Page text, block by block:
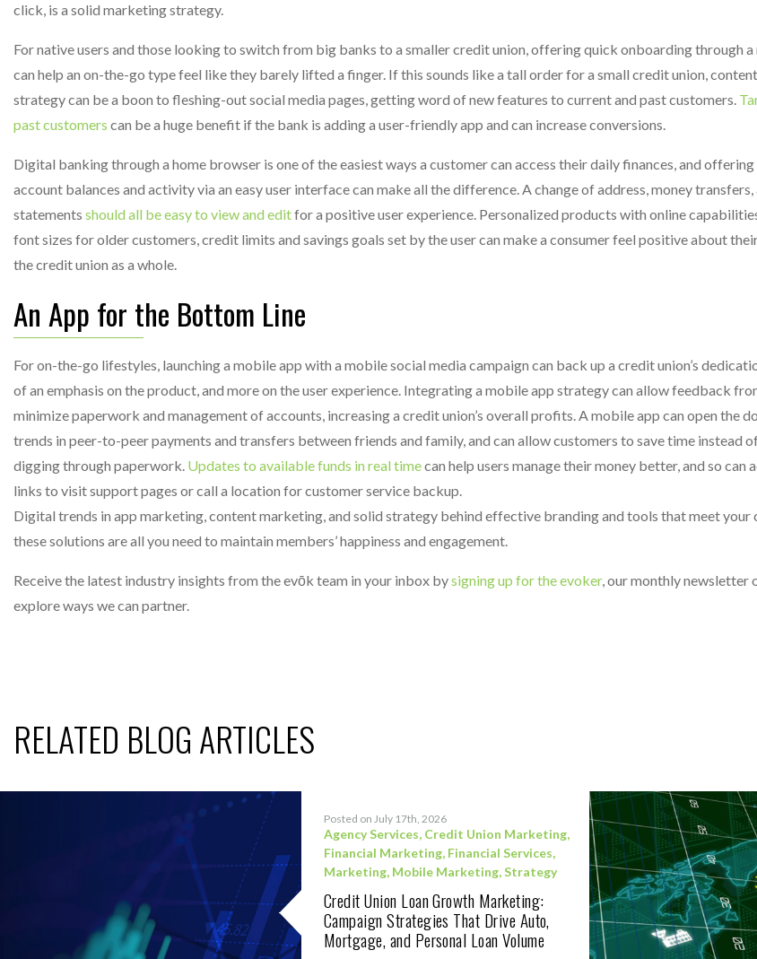
click, is a solid marketing strategy.
For native users and those looking to switch from big banks to a smaller credit union, offering quick onboarding through
can help an on-the-go type feel like they barely lifted a finger. If this sounds like a tall order for a small credit union,
strategy can be a boon to fleshing-out social media pages, getting word of new features to current and past customers.
past customers can be a huge benefit if the bank is adding a user-friendly app and can increase conversions.
Digital banking through a home browser is one of the easiest ways a customer can access their daily finances, and
account balances and activity via an easy user interface can make all the difference. A change of address, money
statements should all be easy to view and editfor a positive user experience. Personalized products with online
font sizes for older customers, credit limits and savings goals set by the user can make a consumer feel positive about
the credit union as a whole.
An App for the Bottom Line
For on-the-go lifestyles, launching a mobile app with a mobile social media campaign can back up a credit union’s
of an emphasis on the product, and more on the user experience. Integrating a mobile app strategy can allow feedback
minimize paperwork and management of accounts, increasing a credit union’s overall profits. A mobile app can open the
trends in peer-to-peer payments and transfers between friends and family, and can allow customers to save time instead
digging through paperwork. Updates to available funds in real timecan help users manage their money better, and so can
links to visit support pages or call a location for customer service backup.
Digital trends in app marketing, content marketing, and solid strategy behind effective branding and tools that meet your
these solutions are all you need to maintain members’ happiness and engagement.
Receive the latest industry insights from the evōk team in your inbox bysigning up for the evoker, our monthly newsletter
explore ways we can partner.
RELATED BLOG ARTICLES
Posted on July 17th, 2026
Agency Services, Credit Union Marketing,
Financial Marketing, Financial Services,
Marketing, Mobile Marketing,Strategy
Credit Union Loan Growth Marketing:
Campaign Strategies That Drive Auto,
Mortgage, and Personal Loan Volume